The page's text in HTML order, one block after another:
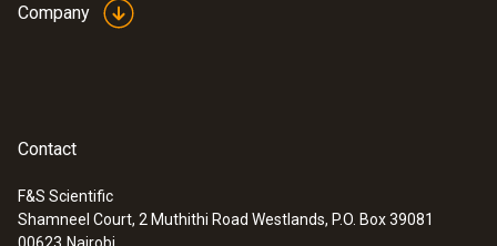
Operating temperature
0 to +50 °C
:0563 2051
Company
Contact
F&S Scientific
Shamneel Court, 2 Muthithi Road Westlands, P.O. Box 39081